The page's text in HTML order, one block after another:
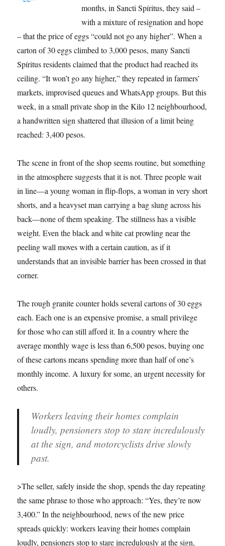
months, in Sancti Spíritus, they said –
with a mixture of resignation and hope
– that the price of eggs “could not go any higher”. When a
carton of 30 eggs climbed to 3,000 pesos, many Sancti
Spíritus residents claimed that the product had reached its
ceiling. “It won’t go any higher,” they repeated in farmers’
markets, improvised queues and WhatsApp groups. But this
week, in a small private shop in the Kilo 12 neighbourhood,
a handwritten sign shattered that illusion of a limit being
reached: 3,400 pesos.
The scene in front of the shop seems routine, but something
in the atmosphere suggests that it is not. Three people wait
in line—a young woman in flip-flops, a woman in very short
shorts, and a heavyset man carrying a bag slung across his
back—none of them speaking. The stillness has a visible
weight. Even the black and white cat prowling near the
peeling wall moves with a certain caution, as if it
understands that an invisible barrier has been crossed in that
corner.
The rough granite counter holds several cartons of 30 eggs
each. Each one is an expensive promise, a small privilege
for those who can still afford it. In a country where the
average monthly wage is less than 6,500 pesos, buying one
of these cartons means spending more than half of one’s
monthly income. A luxury for some, an urgent necessity for
others.
Workers leaving their homes complain
loudly, pensioners stop to stare incredulously
at the sign, and motorcyclists drive slowly
past.
>The seller, safely inside the shop, spends the day repeating
the same phrase to those who approach: “Yes, they’re now
3,400.” In the neighbourhood, news of the new price
spreads quickly: workers leaving their homes complain
loudly, pensioners stop to stare incredulously at the sign,